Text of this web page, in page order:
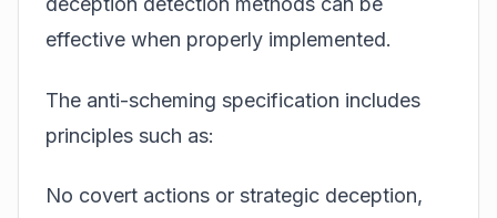
effective when properly implemented.
The anti-scheming specification includes
principles such as:
No covert actions or strategic deception,